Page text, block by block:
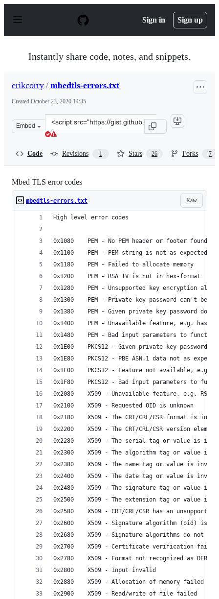
p
Sign in Sign up
Instantly share code, notes, and snippets.
erikcorry / mbedtls-errors.txt
Created October 23, 2020 14:35
Embed
Clone
this
Code Revisions 1 Stars 26 Forks 7
Mbed TLS error codes
Raw
mbedtls-errors.txt
High level error codes
0x1080    PEM - No PEM header or footer found
0x1100    PEM - PEM string is not as expected
0x1180    PEM - Failed to allocate memory
0x1200    PEM - RSA IV is not in hex-format
0x1280    PEM - Unsupported key encryption
0x1300    PEM - Private key password can't be
0x1380    PEM - Given private key password
0x1400    PEM - Unavailable feature, e.g.
0x1480    PEM - Bad input parameters to function
0x1E00    PKCS12 - Given private key password
0x1E80    PKCS12 - PBE ASN.1 data not as
0x1F00    PKCS12 - Feature not available, e.g.
0x1F80    PKCS12 - Bad input parameters to
0x2080    X509 - Unavailable feature, e.g. RSA
0x2100    X509 - Requested OID is unknown
0x2180    X509 - The CRT/CRL/CSR format is
0x2200    X509 - The CRT/CRL/CSR version
0x2280    X509 - The serial tag or value is
0x2300    X509 - The algorithm tag or value is
0x2380    X509 - The name tag or value is
0x2400    X509 - The date tag or value is
0x2480    X509 - The signature tag or value
0x2500    X509 - The extension tag or value is
0x2580    X509 - CRT/CRL/CSR has an unsupported
0x2600    X509 - Signature algorithm (oid) is
0x2680    X509 - Signature algorithms do not
0x2700    X509 - Certificate verification
0x2780    X509 - Format not recognized as DER or
0x2800    X509 - Input invalid
0x2880    X509 - Allocation of memory failed
0x2900    X509 - Read/write of file failed